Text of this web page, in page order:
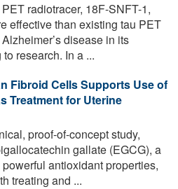
radiotracer, 18F-SNFT-1,
effective than existing tau PET
disease in its
research. In a ...
Fibroid Cells Supports Use of
Treatment for Uterine
proof-of-concept study,
gallate (EGCG), a
antioxidant properties,
treating and ...